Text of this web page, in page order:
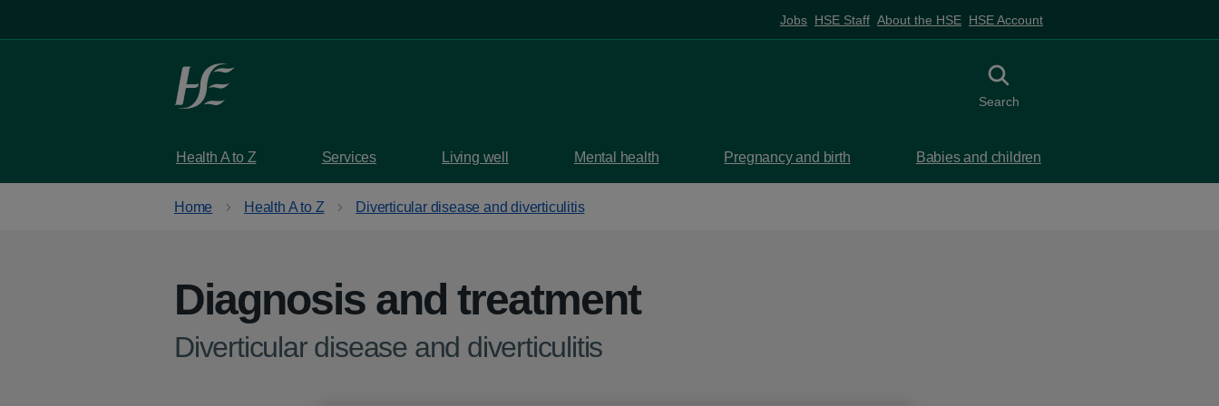
Jobs HSE Staff About the HSE HSE Account
Toggle search
Search
Health A to Z Services Living well Mental health Pregnancy and birth Babies and children
Home Health A to Z Diverticular disease and diverticulitis
Diagnosis and treatment
-
Diverticular disease and diverticulitis